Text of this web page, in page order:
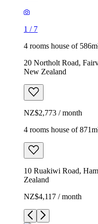
1 / 7
4 rooms house of
20 Northolt Road,
New Zealand
NZ$2,773 / month
4 rooms house of
10 Ruakiwi Road,
Zealand
NZ$4,117 / month